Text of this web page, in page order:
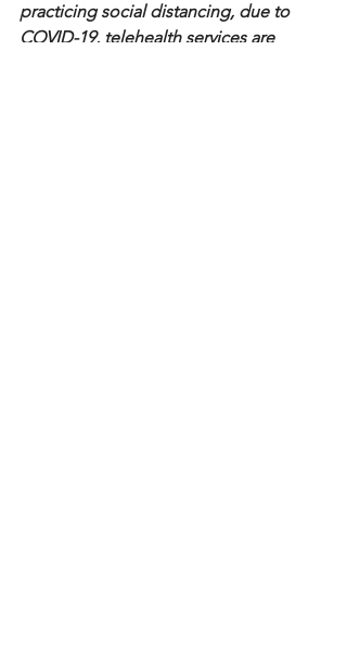
practicing social distancing, due to
COVID-19, telehealth services are